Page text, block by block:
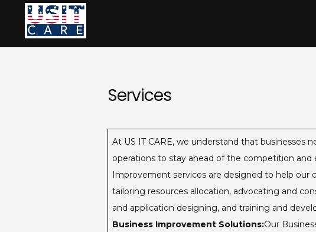
content
Services
At US IT CARE, we understand that businesses
operations to stay ahead of the competition and
Improvement services are designed to help our
tailoring resources allocation, advocating and
and application designing, and training and
Business Improvement Solutions:Our